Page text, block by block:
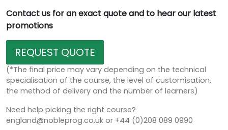
Contact us for an exact quote and to hear our latest
promotions
REQUEST QUOTE
(*The final price may vary depending on the technical
specialisation of the course, the level of customisation,
the method of delivery and the number of learners)
Need help picking the right course?
england@nobleprog.co.uk or +44 (0)208 089 0990